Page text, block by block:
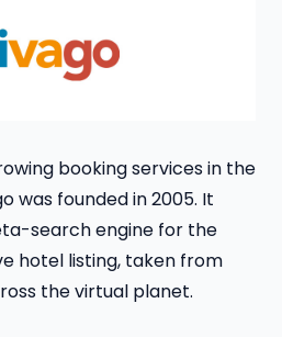
booking services in the
was founded in 2005. It
search engine for the
hotel listing, taken from
the virtual planet.